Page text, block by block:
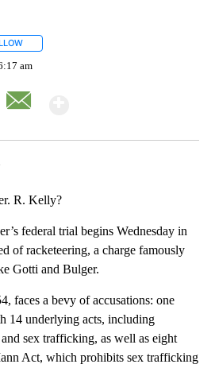
am
R. Kelly?
federal trial begins Wednesday in
of racketeering, a charge famously
Gotti and Bulger.
faces a bevy of accusations: one
14 underlying acts, including
sex trafficking, as well as eight
Act, which prohibits sex trafficking